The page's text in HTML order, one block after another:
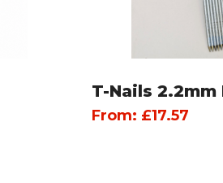
T-Nails 2.2mm
From: £17.57